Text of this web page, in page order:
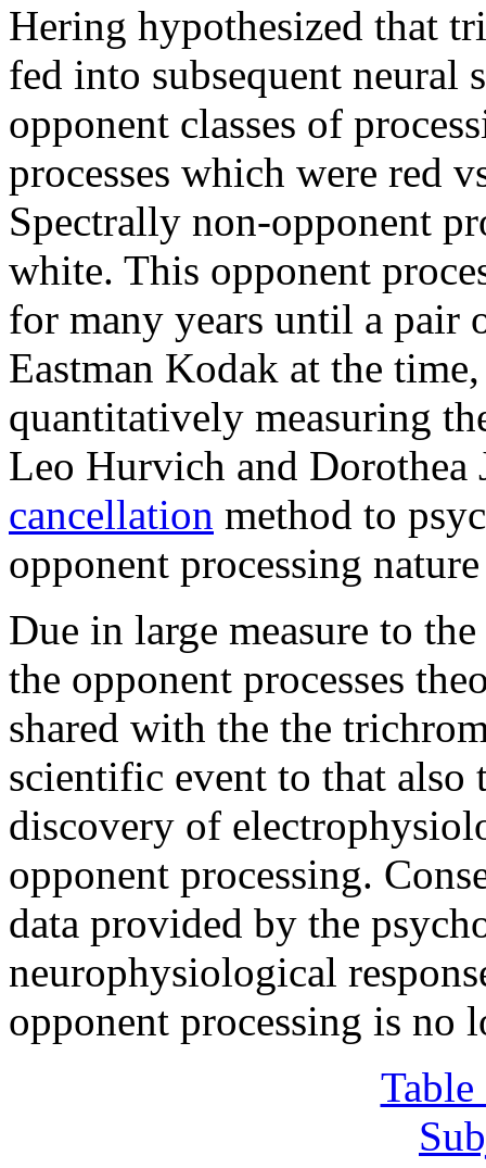
Hering hypothesized that
fed into subsequent neural
opponent classes of
processes which were red
Spectrally non-opponent
white. This opponent
for many years until a pair
Eastman Kodak at the
quantitatively measuring
Leo Hurvich and Dorothea
cancellation method to
opponent processing
Due in large measure to
the opponent processes
shared with the the
scientific event to that also
discovery of
opponent processing.
data provided by the
neurophysiological
opponent processing is no